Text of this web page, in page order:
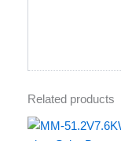
Related products